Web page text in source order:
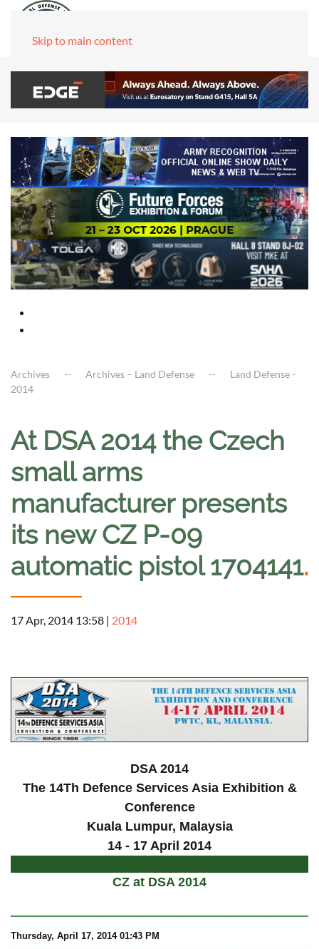
Skip to main content
Archives Archives – Land Defense
Land Defense -
2014
At DSA 2014 the Czech
small arms
manufacturer presents
its new CZ P-09
automatic pistol 1704141.
17 Apr, 2014 13:58 | 2014
DSA 2014
The 14Th Defence Services Asia Exhibition &
Conference
Kuala Lumpur, Malaysia
14 - 17 April 2014
CZ at DSA 2014
Thursday, April 17, 2014 01:43 PM